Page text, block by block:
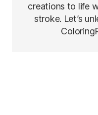
creations to life
stroke. Let’s